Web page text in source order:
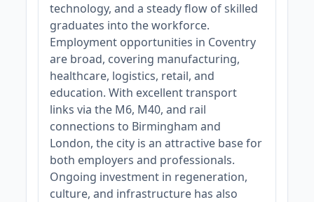
technology, and a steady flow of skilled
graduates into the workforce.
Employment opportunities in Coventry
are broad, covering manufacturing,
healthcare, logistics, retail, and
education. With excellent transport
links via the M6, M40, and rail
connections to Birmingham and
London, the city is an attractive base for
both employers and professionals.
Ongoing investment in regeneration,
culture, and infrastructure has also